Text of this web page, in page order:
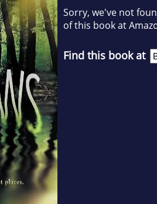
Sorry, we've not
of this book at
Find this book at